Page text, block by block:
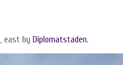
, east by Diplomatstaden.